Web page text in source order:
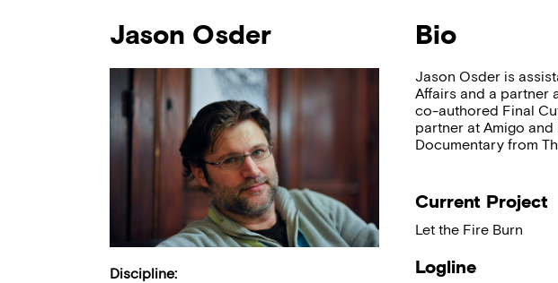
Jason Osder
Discipline:
Bio
Jason Osder is
Affairs and a partner
co-authored Final
partner at Amigo
Documentary from
Current Project
Let the Fire Burn
Logline